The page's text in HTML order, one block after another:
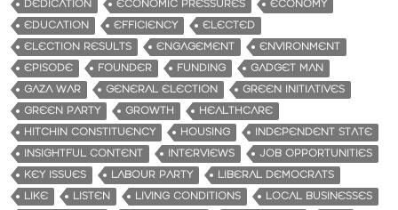
DEDICATION
ECONOMIC PRESSURES
ECONOMY
EDUCATION
EFFICIENCY
ELECTED
ELECTION RESULTS
ENGAGEMENT
ENVIRONMENT
EPISODE
FOUNDER FUNDING
GADGET MAN
GAZA WAR
GENERAL ELECTION
GREEN INITIATIVES
GREEN PARTY
GROWTH
HEALTHCARE
HITCHIN CONSTITUENCY
HOUSING
INDEPENDENT STATE
INSIGHTFUL CONTENT
INTERVIEWS
JOB OPPORTUNITIES
KEY ISSUES
LABOUR PARTY
LIBERAL DEMOCRATS
LIKE
LISTEN LIVING CONDITIONS
LOCAL BUSINESSES